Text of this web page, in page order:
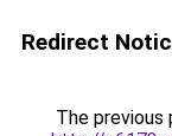
Redirect
The previous